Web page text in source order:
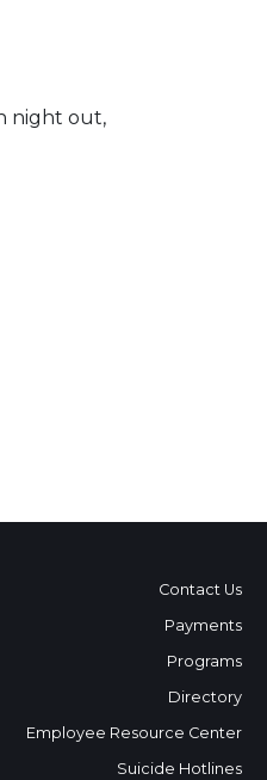
night out,
Contact Us
Payments
Programs
Directory
Employee Resource Center
Suicide Hotlines